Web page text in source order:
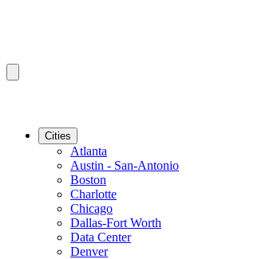
Cities
Atlanta
Austin - San-Antonio
Boston
Charlotte
Chicago
Dallas-Fort Worth
Data Center
Denver